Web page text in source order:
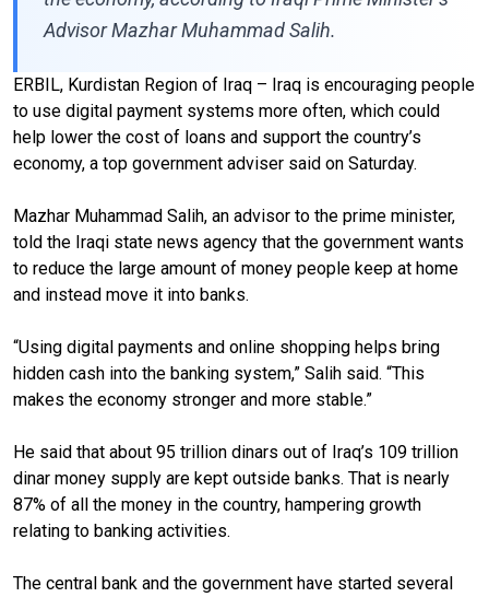
Advisor Mazhar Muhammad Salih.
ERBIL, Kurdistan Region of Iraq – Iraq is encouraging people
to use digital payment systems more often, which could
help lower the cost of loans and support the country’s
economy, a top government adviser said on Saturday.
Mazhar Muhammad Salih, an advisor to the prime minister,
told the Iraqi state news agency that the government wants
to reduce the large amount of money people keep at home
and instead move it into banks.
“Using digital payments and online shopping helps bring
hidden cash into the banking system,” Salih said. “This
makes the economy stronger and more stable.”
He said that about 95 trillion dinars out of Iraq’s 109 trillion
dinar money supply are kept outside banks. That is nearly
87% of all the money in the country, hampering growth
relating to banking activities.
The central bank and the government have started several